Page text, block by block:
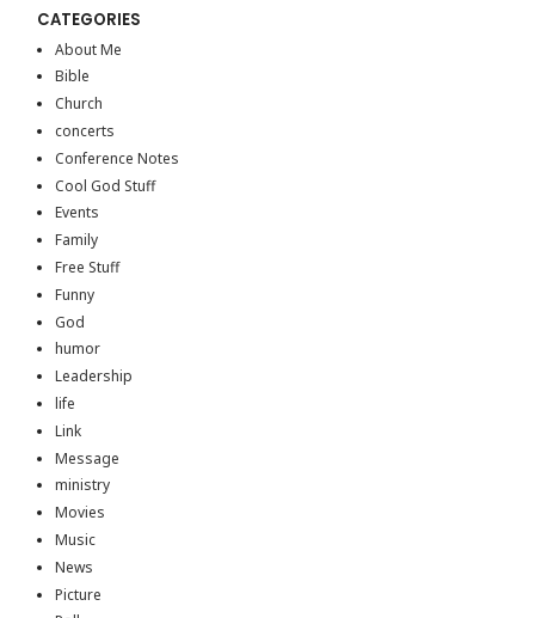
CATEGORIES
About Me
Bible
Church
concerts
Conference Notes
Cool God Stuff
Events
Family
Free Stuff
Funny
God
humor
Leadership
life
Link
Message
ministry
Movies
Music
News
Picture